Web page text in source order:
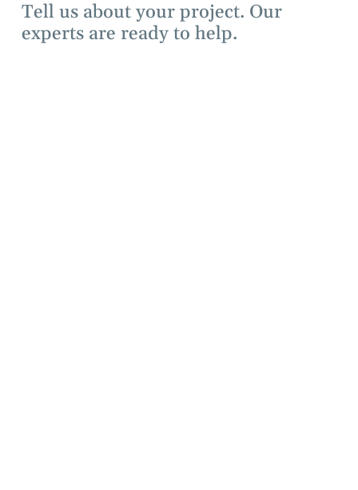
Tell us about your project. Our
experts are ready to help.